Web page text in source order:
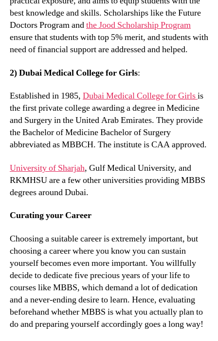
best knowledge and skills. Scholarships like the Future
Doctors Program andthe Jood Scholarship Program
ensure that students with top 5% merit, and students with
need of financial support are addressed and helped.
2) Dubai Medical College for Girls:
Established in 1985, Dubai Medical College for Girlsis
the first private college awarding a degree in Medicine
and Surgery in the United Arab Emirates. They provide
the Bachelor of Medicine Bachelor of Surgery
abbreviated as MBBCH. The institute is CAA approved.
University of Sharjah, Gulf Medical University, and
RKMHSU are a few other universities providing MBBS
degrees around Dubai.
Curating your Career
Choosing a suitable career is extremely important, but
choosing a career where you know you can sustain
yourself becomes even more important. You willfully
decide to dedicate five precious years of your life to
courses like MBBS, which demand a lot of dedication
and a never-ending desire to learn. Hence, evaluating
beforehand whether MBBS is what you actually plan to
do and preparing yourself accordingly goes a long way!